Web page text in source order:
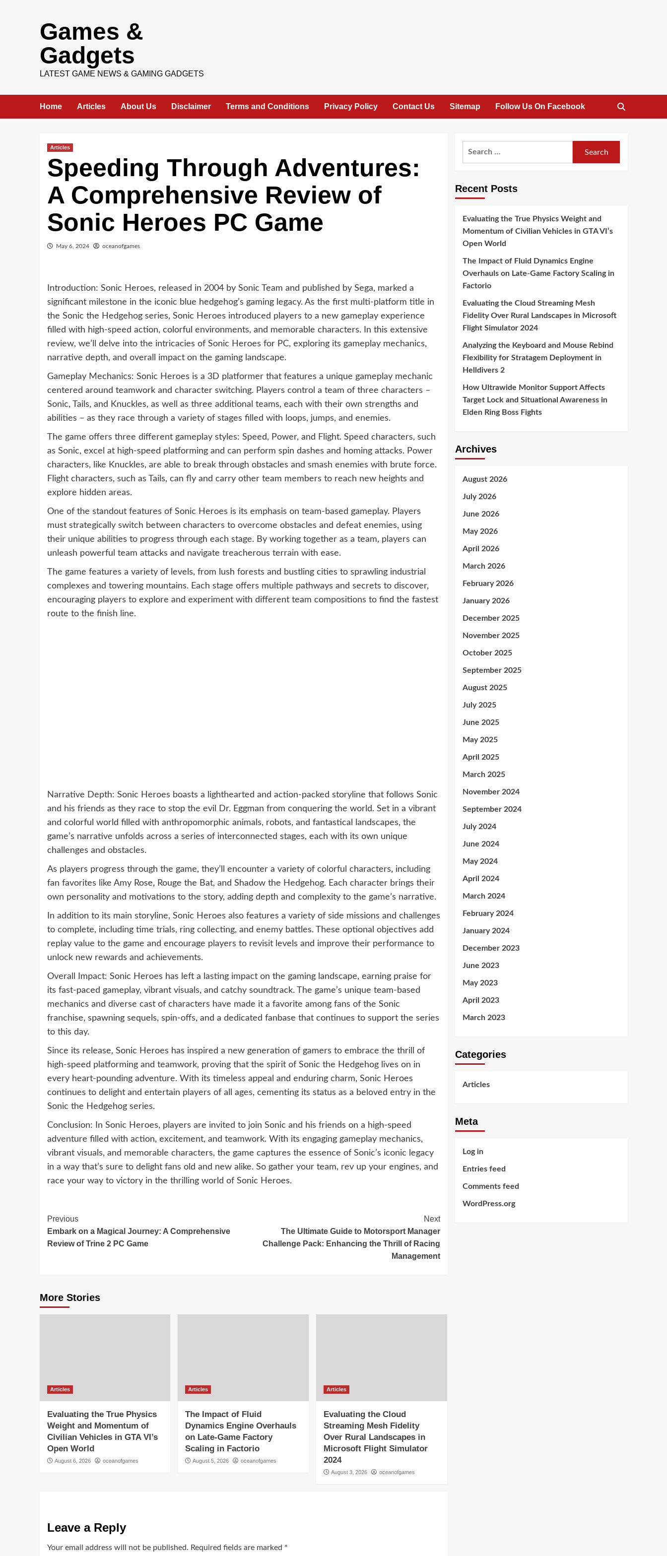
Games &
Gadgets
LATEST GAME NEWS & GAMING GADGETS
Home Articles About Us Disclaimer Terms and Conditions Privacy Policy Contact Us Sitemap Follow Us On Facebook
Articles
Speeding Through Adventures:
A Comprehensive Review of
Sonic Heroes PC Game
May 6, 2024 oceanofgames
Introduction: Sonic Heroes, released in 2004 by Sonic Team and published by Sega, marked a
significant milestone in the iconic blue hedgehog’s gaming legacy. As the first multi-platform title in
the Sonic the Hedgehog series, Sonic Heroes introduced players to a new gameplay experience
filled with high-speed action, colorful environments, and memorable characters. In this extensive
review, we’ll delve into the intricacies of Sonic Heroes for PC, exploring its gameplay mechanics,
narrative depth, and overall impact on the gaming landscape.
Gameplay Mechanics: Sonic Heroes is a 3D platformer that features a unique gameplay mechanic
centered around teamwork and character switching. Players control a team of three characters –
Sonic, Tails, and Knuckles, as well as three additional teams, each with their own strengths and
abilities – as they race through a variety of stages filled with loops, jumps, and enemies.
The game offers three different gameplay styles: Speed, Power, and Flight. Speed characters, such
as Sonic, excel at high-speed platforming and can perform spin dashes and homing attacks. Power
characters, like Knuckles, are able to break through obstacles and smash enemies with brute force.
Flight characters, such as Tails, can fly and carry other team members to reach new heights and
explore hidden areas.
One of the standout features of Sonic Heroes is its emphasis on team-based gameplay. Players
must strategically switch between characters to overcome obstacles and defeat enemies, using
their unique abilities to progress through each stage. By working together as a team, players can
unleash powerful team attacks and navigate treacherous terrain with ease.
The game features a variety of levels, from lush forests and bustling cities to sprawling industrial
complexes and towering mountains. Each stage offers multiple pathways and secrets to discover,
encouraging players to explore and experiment with different team compositions to find the fastest
route to the finish line.
Narrative Depth: Sonic Heroes boasts a lighthearted and action-packed storyline that follows Sonic
and his friends as they race to stop the evil Dr. Eggman from conquering the world. Set in a vibrant
and colorful world filled with anthropomorphic animals, robots, and fantastical landscapes, the
game’s narrative unfolds across a series of interconnected stages, each with its own unique
challenges and obstacles.
As players progress through the game, they’ll encounter a variety of colorful characters, including
fan favorites like Amy Rose, Rouge the Bat, and Shadow the Hedgehog. Each character brings their
own personality and motivations to the story, adding depth and complexity to the game’s narrative.
In addition to its main storyline, Sonic Heroes also features a variety of side missions and challenges
to complete, including time trials, ring collecting, and enemy battles. These optional objectives add
replay value to the game and encourage players to revisit levels and improve their performance to
unlock new rewards and achievements.
Overall Impact: Sonic Heroes has left a lasting impact on the gaming landscape, earning praise for
its fast-paced gameplay, vibrant visuals, and catchy soundtrack. The game’s unique team-based
mechanics and diverse cast of characters have made it a favorite among fans of the Sonic
franchise, spawning sequels, spin-offs, and a dedicated fanbase that continues to support the series
to this day.
Since its release, Sonic Heroes has inspired a new generation of gamers to embrace the thrill of
high-speed platforming and teamwork, proving that the spirit of Sonic the Hedgehog lives on in
every heart-pounding adventure. With its timeless appeal and enduring charm, Sonic Heroes
continues to delight and entertain players of all ages, cementing its status as a beloved entry in the
Sonic the Hedgehog series.
Conclusion: In Sonic Heroes, players are invited to join Sonic and his friends on a high-speed
adventure filled with action, excitement, and teamwork. With its engaging gameplay mechanics,
vibrant visuals, and memorable characters, the game captures the essence of Sonic’s iconic legacy
in a way that’s sure to delight fans old and new alike. So gather your team, rev up your engines, and
race your way to victory in the thrilling world of Sonic Heroes.
Continue
Reading
Previous
Embark on a Magical Journey: A Comprehensive
Review of Trine 2 PC Game
Next
The Ultimate Guide to Motorsport Manager
Challenge Pack: Enhancing the Thrill of Racing
Management
More Stories
Articles
Evaluating the True Physics
Weight and Momentum of
Civilian Vehicles in GTA VI’s
Open World
August 6, 2026 oceanofgames
Articles
The Impact of Fluid
Dynamics Engine Overhauls
on Late-Game Factory
Scaling in Factorio
August 5, 2026 oceanofgames
Articles
Evaluating the Cloud
Streaming Mesh Fidelity
Over Rural Landscapes in
Microsoft Flight Simulator
2024
August 3, 2026 oceanofgames
Leave a Reply
Your email address will not be published. Required fields are marked *
Recent Posts
Evaluating the True Physics Weight and
Momentum of Civilian Vehicles in GTA VI’s
Open World
The Impact of Fluid Dynamics Engine
Overhauls on Late-Game Factory Scaling in
Factorio
Evaluating the Cloud Streaming Mesh
Fidelity Over Rural Landscapes in Microsoft
Flight Simulator 2024
Analyzing the Keyboard and Mouse Rebind
Flexibility for Stratagem Deployment in
Helldivers 2
How Ultrawide Monitor Support Affects
Target Lock and Situational Awareness in
Elden Ring Boss Fights
Archives
August 2026
July 2026
June 2026
May 2026
April 2026
March 2026
February 2026
January 2026
December 2025
November 2025
October 2025
September 2025
August 2025
July 2025
June 2025
May 2025
April 2025
March 2025
November 2024
September 2024
July 2024
June 2024
May 2024
April 2024
March 2024
February 2024
January 2024
December 2023
June 2023
May 2023
April 2023
March 2023
Categories
Articles
Meta
Log in
Entries feed
Comments feed
WordPress.org